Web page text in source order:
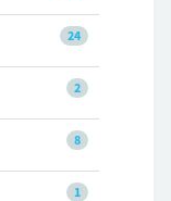
24
2
8
1